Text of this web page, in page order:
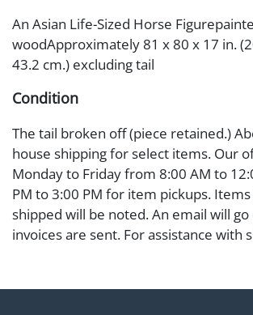
An Asian Life-Sized Horse
woodApproximately 81 x 80 x 17 in.
43.2 cm.) excluding tail
Condition
The tail broken off (piece retained.)
house shipping for select items. Our
Monday to Friday from 8:00 AM to
PM to 3:00 PM for item pickups.
shipped will be noted. An email will
invoices are sent. For assistance with
Payment: Jewelry and coins must be